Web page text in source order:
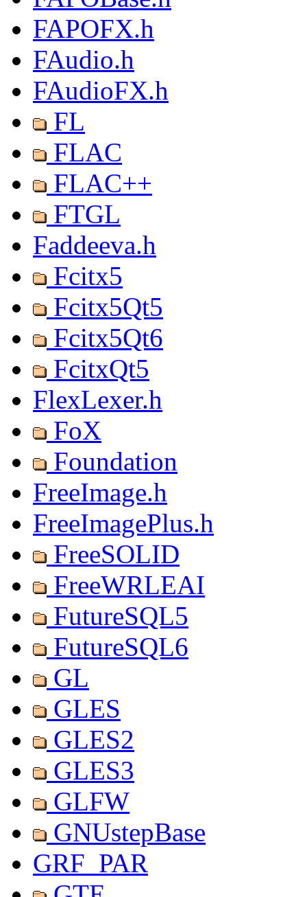
FAPOFX.h
FAudio.h
FAudioFX.h
FL
FLAC
FLAC++
FTGL
Faddeeva.h
Fcitx5
Fcitx5Qt5
Fcitx5Qt6
FcitxQt5
FlexLexer.h
FoX
Foundation
FreeImage.h
FreeImagePlus.h
FreeSOLID
FreeWRLEAI
FutureSQL5
FutureSQL6
GL
GLES
GLES2
GLES3
GLFW
GNUstepBase
GRF_PAR